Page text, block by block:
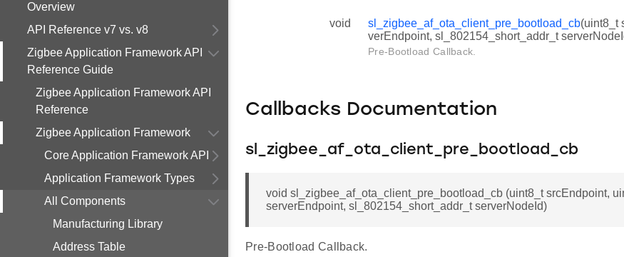
Overview
API Reference v7 vs. v8
Zigbee Application Framework API
Reference Guide
Zigbee Application Framework API
Reference
Zigbee Application Framework
Core Application Framework API
Application Framework Types
All Components
Manufacturing Library
Address Table
void sl_zigbee_af_ota_client_pre_bootload_cb(uint8_t
verEndpoint, sl_802154_short_addr_t
Pre-Bootload Callback.
Callbacks Documentation
sl_zigbee_af_ota_client_pre_bootload_cb
void sl_zigbee_af_ota_client_pre_bootload_cb (uint8_t srcEndpoint,
serverEndpoint, sl_802154_short_addr_t serverNodeId)
Pre-Bootload Callback.